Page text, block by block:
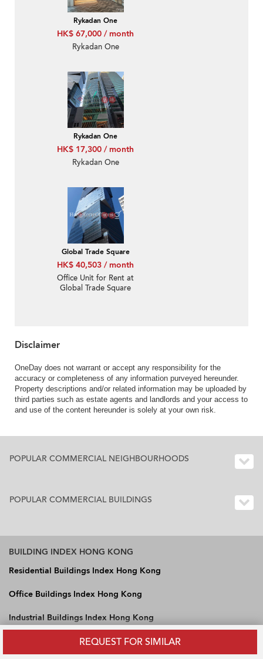
REQUEST FOR SIMILAR
Rykadan One
HK$ 67,000 / month
Rykadan One
Rykadan One
HK$ 17,300 / month
Rykadan One
Global Trade Square
HK$ 40,503 / month
Office Unit for Rent at
Global Trade Square
Disclaimer
OneDay does not warrant or accept any responsibility for the
accuracy or completeness of any information purveyed hereunder.
Property descriptions and/or related information may be uploaded by
third parties such as estate agents and landlords and your access to
and use of the content hereunder is solely at your own risk.
POPULAR COMMERCIAL NEIGHBOURHOODS
POPULAR COMMERCIAL BUILDINGS
BUILDING INDEX HONG KONG
Residential Buildings Index Hong Kong
Office Buildings Index Hong Kong
Industrial Buildings Index Hong Kong
OneDay International